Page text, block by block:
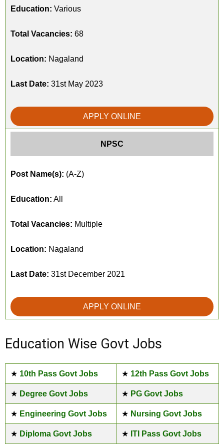
Education: Various
Total Vacancies: 68
Location: Nagaland
Last Date: 31st May 2023
APPLY ONLINE
NPSC
Post Name(s): (A-Z)
Education: All
Total Vacancies: Multiple
Location: Nagaland
Last Date: 31st December 2021
APPLY ONLINE
Education Wise Govt Jobs
★ 10th Pass Govt Jobs ★ 12th Pass Govt Jobs
★ Degree Govt Jobs ★ PG Govt Jobs
★ Engineering Govt Jobs ★ Nursing Govt Jobs
★ Diploma Govt Jobs ★ ITI Pass Govt Jobs